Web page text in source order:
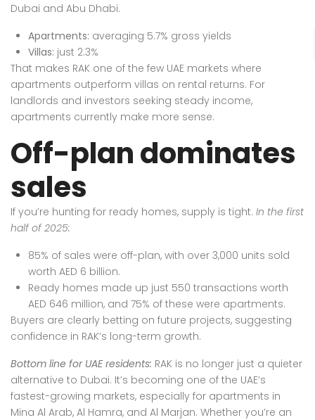
Dubai and Abu Dhabi.
Apartments: averaging 5.7% gross yields
Villas: just 2.3%
That makes RAK one of the few UAE markets where
apartments outperform villas on rental returns. For
landlords and investors seeking steady income,
apartments currently make more sense.
Off-plan dominates
sales
If you’re hunting for ready homes, supply is tight. In the first
half of 2025:
85% of sales were off-plan, with over 3,000 units sold
worth AED 6 billion.
Ready homes made up just 550 transactions worth
AED 646 million, and 75% of these were apartments.
Buyers are clearly betting on future projects, suggesting
confidence in RAK’s long-term growth.
Bottom line for UAE residents: RAK is no longer just a quieter
alternative to Dubai. It’s becoming one of the UAE’s
fastest-growing markets, especially for apartments in
Mina Al Arab, Al Hamra, and Al Marjan. Whether you’re an